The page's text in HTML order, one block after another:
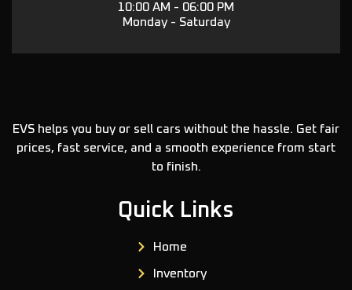
10:00 AM - 06:00 PM
Monday - Saturday
EVS helps you buy or sell cars without the hassle. Get fair
prices, fast service, and a smooth experience from start
to finish.
Quick Links
Home
Inventory